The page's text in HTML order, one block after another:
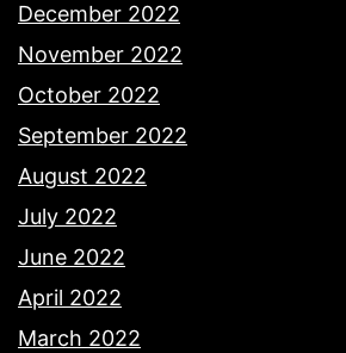
December 2022
November 2022
October 2022
September 2022
August 2022
July 2022
June 2022
April 2022
March 2022